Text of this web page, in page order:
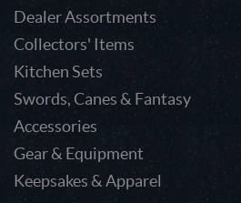
Dealer Assortments
Collectors' Items
Kitchen Sets
Swords, Canes & Fantasy
Accessories
Gear & Equipment
Keepsakes & Apparel